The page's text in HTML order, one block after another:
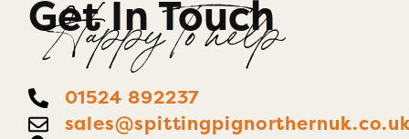
Get In Touch
Happy To help
01524 892237